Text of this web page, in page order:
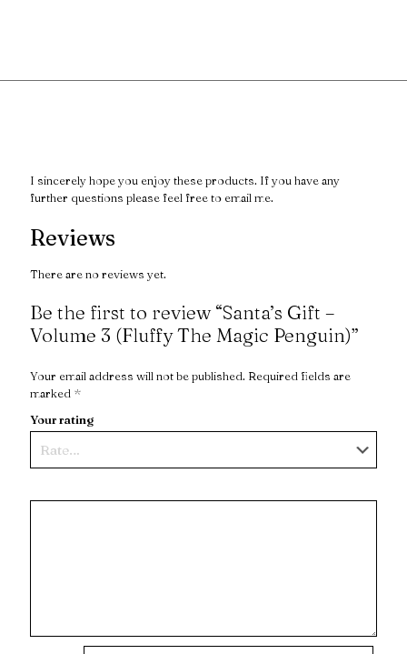
I sincerely hope you enjoy these products. If you have any
further questions please feel free to email me.
Reviews
There are no reviews yet.
Be the first to review “Santa’s Gift –
Volume 3 (Fluffy The Magic Penguin)”
Your email address will not be published. Required fields are
marked *
Your rating